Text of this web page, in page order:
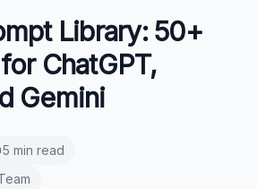
Library: 50+
ChatGPT,
Gemini
5 min read